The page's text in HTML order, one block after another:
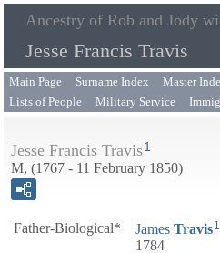
Ancestry of Rob and Jody
Jesse Francis Travis
Main Page Surname Index Master
Lists of People
Military Service
Jesse Francis Travis1
M, (1767 - 11 February 1850)
Father-Biological* James Travis1
1784